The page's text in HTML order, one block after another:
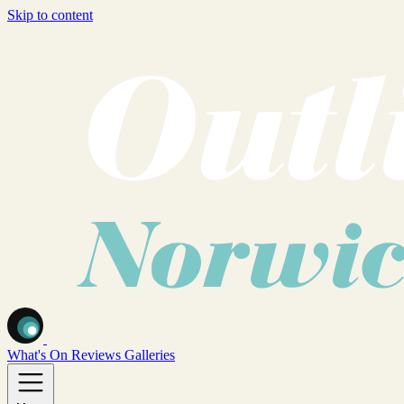
Skip to content
What's On Reviews Galleries